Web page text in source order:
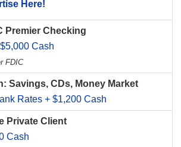
Here!
Premier Checking
Cash
FDIC
Savings, CDs, Money Market
Rates + $1,200 Cash
Private Client
Cash